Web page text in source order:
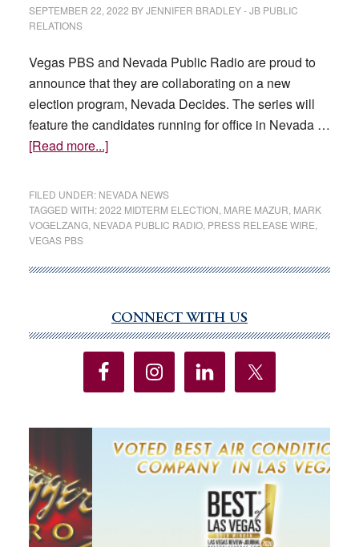
SEPTEMBER 22, 2022 BYJENNIFER BRADLEY - JB PUBLIC
RELATIONS
Vegas PBS and Nevada Public Radio are proud to
announce that they are collaborating on a new
election program, Nevada Decides. The series will
feature the candidates running for office in Nevada …
[Read more...]about
Broadcasters
Join
for
FILED UNDER: NEVADA NEWS
TAGGED WITH:2022 MIDTERM ELECTION MARE MAZUR MARK
VOGELZANG, NEVADA PUBLIC RADIO, PRESS RELEASE WIRE
VEGAS PBS
Sidebar
CONNECT WITH US